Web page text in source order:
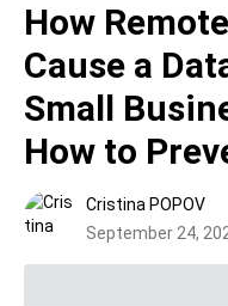
How
Cause a
Small
How to
Cristina POPOV
September 24,